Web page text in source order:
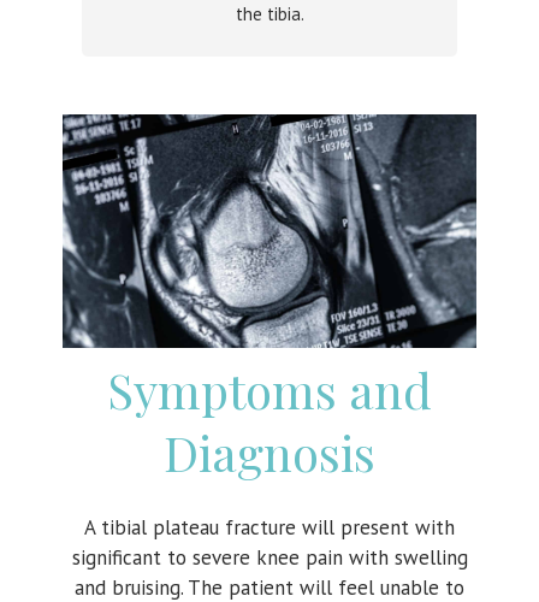
the tibia.
Symptoms and
Diagnosis
A tibial plateau fracture will present with
significant to severe knee pain with swelling
and bruising. The patient will feel unable to